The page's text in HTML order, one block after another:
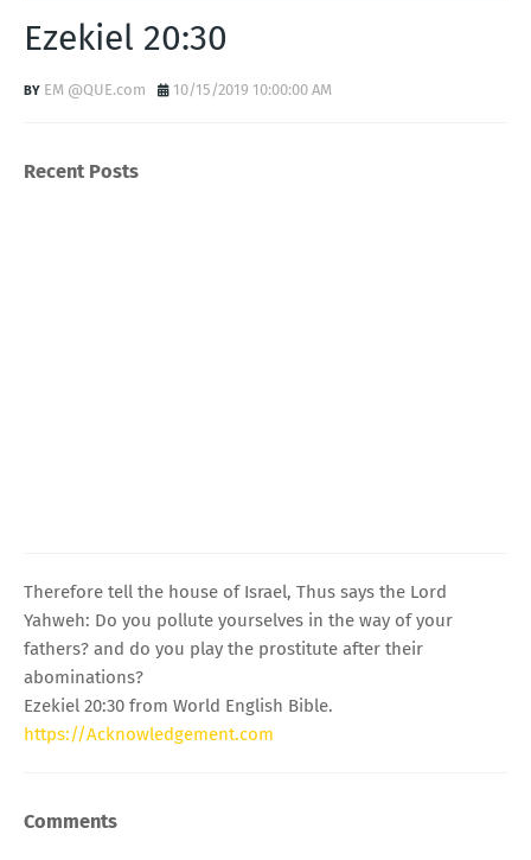
Ezekiel 20:30
EM @QUE.com 10/15/2019 10:00:00 AM
Recent Posts
Therefore tell the house of Israel, Thus says the Lord
Yahweh: Do you pollute yourselves in the way of your
fathers? and do you play the prostitute after their
abominations?
Ezekiel 20:30 from World English Bible.
https://Acknowledgement.com
Comments